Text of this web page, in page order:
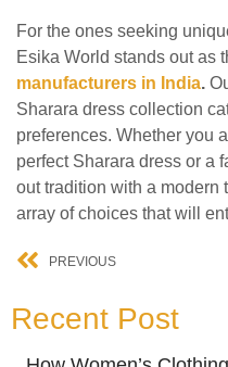
For the ones seeking
Esika World stands out as
manufacturers in India.
Sharara dress collection
preferences. Whether you
perfect Sharara dress or a
out tradition with a modern
array of choices that will
PREVIOUS
Recent Post